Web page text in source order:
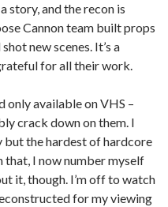
story, and the recon is
Cannon team built props
new scenes. It’s a
for all their work.
only available on VHS –
crack down on them. I
but the hardest of hardcore
that, I now number myself
it, though. I’m off to watch
for my viewing